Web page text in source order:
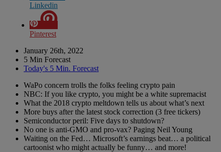
Linkedin
Pinterest
January 26th, 2022
5 Min Forecast
Today's 5 Min. Forecast
WaPo concern trolls the folks feeling crypto pain
NBC: If you like crypto, you might be a white supremacist
What the 2018 crypto meltdown tells us about what’s next
More buys after the latest stock correction (3 free tickers)
Semiconductor peril: Five days to shutdown?
No one is anti-GMO and pro-vax? Paging Neil Young
Waiting on the Fed… Microsoft’s earnings beat… a political
cartoonist who might actually be funny… and more!